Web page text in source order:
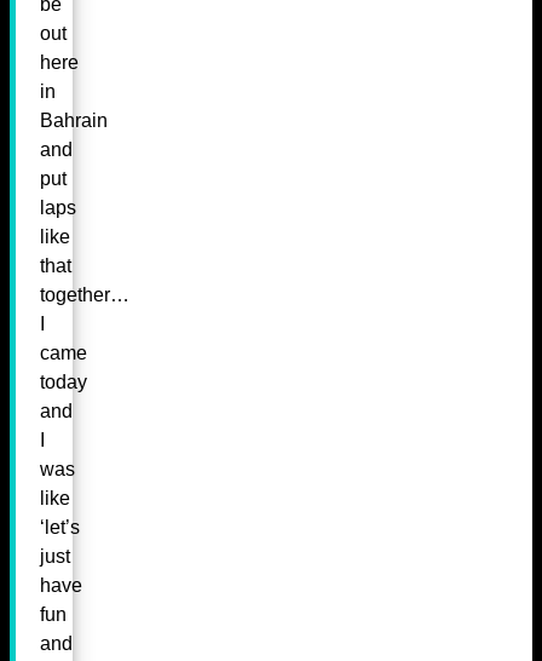
be
out
here
in
Bahrain
and
put
laps
like
that
together…
came
today
and
was
like
‘let’s
just
have
fun
and